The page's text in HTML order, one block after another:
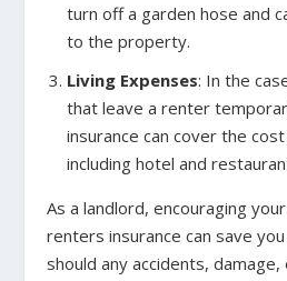
turn off a garden hose and
to the property.
Living Expenses: In the
that leave a renter
insurance can cover the
including hotel and
As a landlord, encouraging
renters insurance can save
should any accidents,